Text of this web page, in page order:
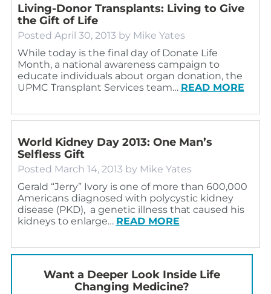
Living-Donor Transplants: Living to Give
the Gift of Life
Posted April 30, 2013 by Mike Yates
While today is the final day of Donate Life
Month, a national awareness campaign to
educate individuals about organ donation, the
UPMC Transplant Services team… READ MORE
World Kidney Day 2013: One Man’s
Selfless Gift
Posted March 14, 2013 by Mike Yates
Gerald “Jerry” Ivory is one of more than 600,000
Americans diagnosed with polycystic kidney
disease (PKD), a genetic illness that caused his
kidneys to enlarge… READ MORE
Want a Deeper Look Inside Life
Changing Medicine?